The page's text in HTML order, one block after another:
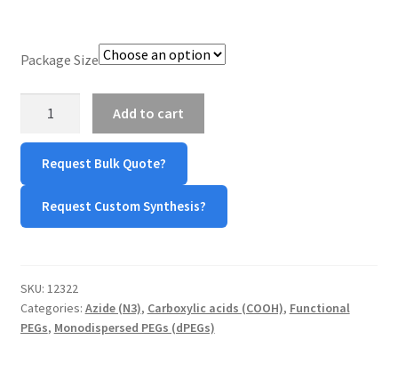
GENERAL INFO
LIMITED WARRANTY
MAINTENANCE PAGE
MY ACCOUNT NEW
PRODUCT
Package Size
COOH
quantity
Add to cart
Request Bulk Quote?
Request Custom Synthesis?
SKU: 12322
Categories: Azide (N3), Carboxylic acids (COOH), Functional
PEGs, Monodispersed PEGs (dPEGs)